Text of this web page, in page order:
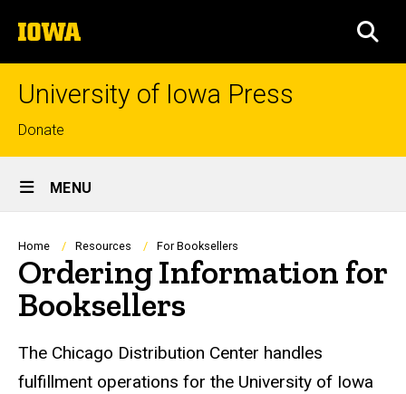
to
content
The
University
of
University of Iowa Press
Top
links
Donate
Site
Main
Navigation
MENU
Breadcrumb
Home Resources For Booksellers
Ordering Information for
Booksellers
The Chicago Distribution Center handles
fulfillment operations for the University of Iowa